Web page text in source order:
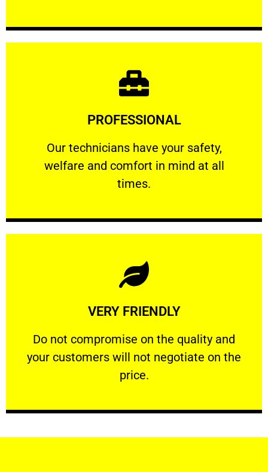
PROFESSIONAL
Our technicians have your safety,
welfare and comfort ​in mind at all
times.
PROFESSIONAL
Our technicians have your safety, welfare
Learn More
VERY FRIENDLY
​Do not compromise on the quality and
your customers will not negotiate on the
price.
VERY FRIENDLY
​Do not compromise on the quality and your
Learn More